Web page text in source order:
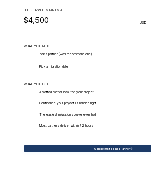
FULL-SERVICE, STARTS AT
$4,500 USD
WHAT.YOU.NEED
Pick a partner (we'll recommend one)
Pick a migration date
WHAT.YOU.GET
A vetted partner ideal for your project
Confidence your project is handled right
The easiest migration you've ever had
Most partners deliver within 72 hours
Contact Us to Find a Partner